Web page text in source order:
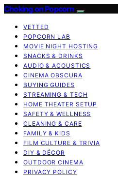
Choking on Popcorn
VETTED
POPCORN LAB
MOVIE NIGHT HOSTING
SNACKS & DRINKS
AUDIO & ACOUSTICS
CINEMA OBSCURA
BUYING GUIDES
STREAMING & TECH
HOME THEATER SETUP
SAFETY & WELLNESS
CLEANING & CARE
FAMILY & KIDS
FILM CULTURE & TRIVIA
DIY & DÉCOR
OUTDOOR CINEMA
PRIVACY POLICY